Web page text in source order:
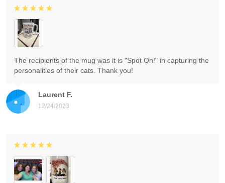
Laurent F.
12/24/2023
The recipients of the mug was it is "Spot On!" in capturing the
personalities of their cats. Thank you!